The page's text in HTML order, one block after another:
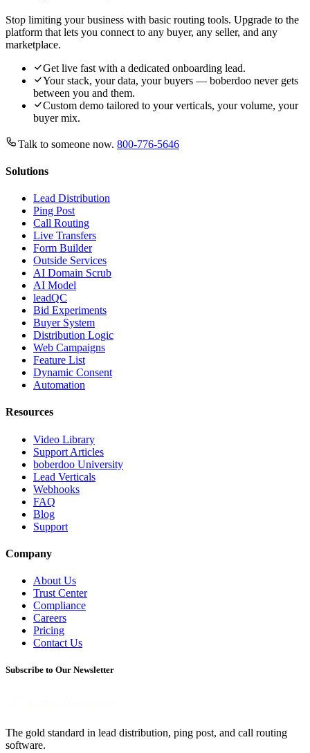
Stop limiting your business with basic routing tools. Upgrade to the
platform that lets you connect to any buyer, any seller, and any
marketplace.
Get live fast with a dedicated onboarding lead.
Your stack, your data, your buyers — boberdoo never gets
between you and them.
Custom demo tailored to your verticals, your volume, your
buyer mix.
Talk to someone now. 800-776-5646
Solutions
Lead Distribution
Ping Post
Call Routing
Live Transfers
Form Builder
Outside Services
AI Domain Scrub
AI Model
leadQC
Bid Experiments
Buyer System
Distribution Logic
Web Campaigns
Feature List
Dynamic Consent
Automation
Resources
Video Library
Support Articles
boberdoo University
Lead Verticals
Webhooks
FAQ
Blog
Support
Company
About Us
Trust Center
Compliance
Careers
Pricing
Contact Us
Subscribe to Our Newsletter
The gold standard in lead distribution, ping post, and call routing
software.